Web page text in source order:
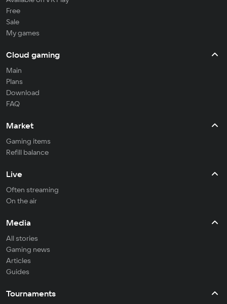
Free
Sale
My games
Cloud gaming
Main
Plans
Download
FAQ
Market
Gaming items
Refill balance
Live
Often streaming
On the air
Media
All stories
Gaming news
Articles
Guides
Tournaments